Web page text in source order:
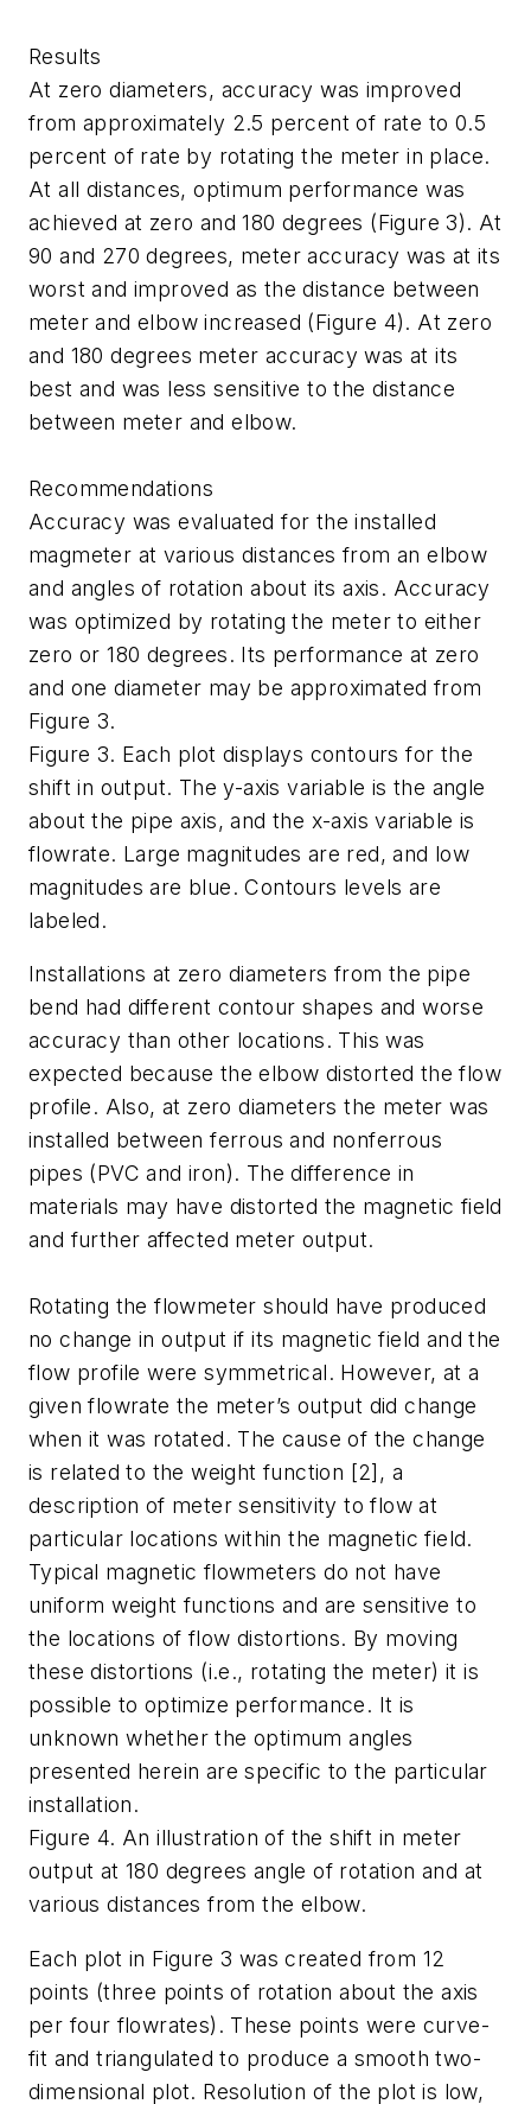
Results
At zero diameters, accuracy was improved
from approximately 2.5 percent of rate to 0.5
percent of rate by rotating the meter in place.
At all distances, optimum performance was
achieved at zero and 180 degrees (Figure 3). At
90 and 270 degrees, meter accuracy was at its
worst and improved as the distance between
meter and elbow increased (Figure 4). At zero
and 180 degrees meter accuracy was at its
best and was less sensitive to the distance
between meter and elbow.
Recommendations
Accuracy was evaluated for the installed
magmeter at various distances from an elbow
and angles of rotation about its axis. Accuracy
was optimized by rotating the meter to either
zero or 180 degrees. Its performance at zero
and one diameter may be approximated from
Figure 3.
Figure 3. Each plot displays contours for the
shift in output. The y-axis variable is the angle
about the pipe axis, and the x-axis variable is
flowrate. Large magnitudes are red, and low
magnitudes are blue. Contours levels are
labeled.
Installations at zero diameters from the pipe
bend had different contour shapes and worse
accuracy than other locations. This was
expected because the elbow distorted the flow
profile. Also, at zero diameters the meter was
installed between ferrous and nonferrous
pipes (PVC and iron). The difference in
materials may have distorted the magnetic field
and further affected meter output.
Rotating the flowmeter should have produced
no change in output if its magnetic field and the
flow profile were symmetrical. However, at a
given flowrate the meter’s output did change
when it was rotated. The cause of the change
is related to the weight function [2], a
description of meter sensitivity to flow at
particular locations within the magnetic field.
Typical magnetic flowmeters do not have
uniform weight functions and are sensitive to
the locations of flow distortions. By moving
these distortions (i.e., rotating the meter) it is
possible to optimize performance. It is
unknown whether the optimum angles
presented herein are specific to the particular
installation.
Figure 4. An illustration of the shift in meter
output at 180 degrees angle of rotation and at
various distances from the elbow.
Each plot in Figure 3 was created from 12
points (three points of rotation about the axis
per four flowrates). These points were curve-
fit and triangulated to produce a smooth two-
dimensional plot. Resolution of the plot is low,